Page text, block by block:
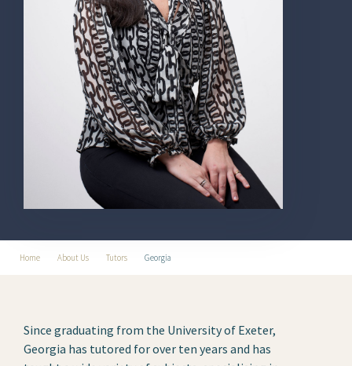
Home About Us Tutors Georgia
Since graduating from the University of Exeter,
Georgia has tutored for over ten years and has